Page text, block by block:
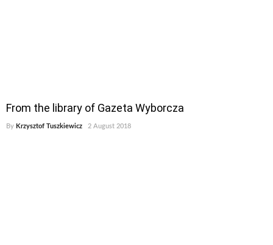
From the library of Gazeta Wyborcza
By Krzysztof Tuszkiewicz 2 August 2018